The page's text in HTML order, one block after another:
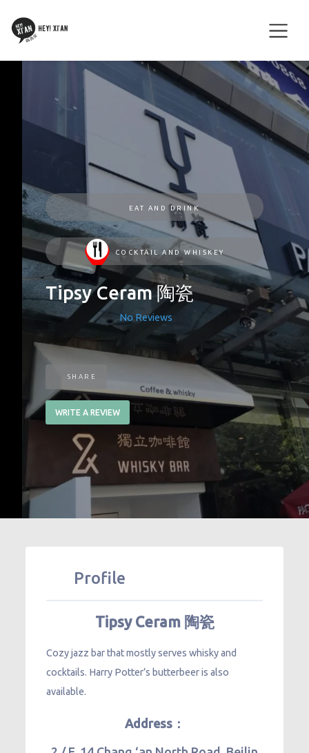
EAT AND DRINK
COCKTAIL AND WHISKEY
Tipsy Ceram 陶瓷
No Reviews
SHARE
WRITE A REVIEW
Profile
Tipsy Ceram 陶瓷
Cozy jazz bar that mostly serves whisky and
cocktails. Harry Potter’s butterbeer is also
available.
Address：